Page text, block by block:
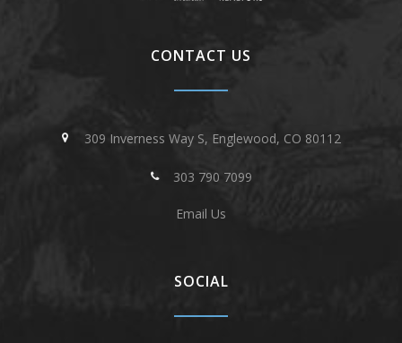
CONTACT US
309 Inverness Way S, Englewood, CO 80112
303 790 7099
Email Us
SOCIAL